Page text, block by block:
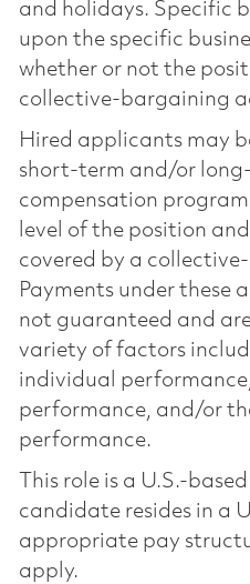
and holidays. Specific
upon the specific
whether or not the
collective-bargaining
Hired applicants may
short-term and/or
compensation
level of the position
covered by a
Payments under these
not guaranteed and
variety of factors
individual
performance, and/or
performance.
This role is a U.S.-
candidate resides in a
appropriate pay
apply.